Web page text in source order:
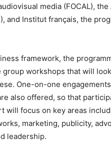
media (FOCAL), the
and Institut français, the
framework, the
workshops that will
One-on-one
also offered, so that
will focus on key areas
marketing, publicity,
leadership.